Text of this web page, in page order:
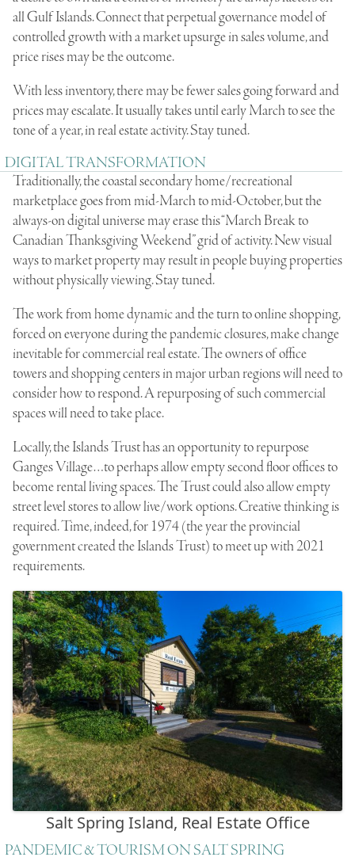
all Gulf Islands. Connect that perpetual governance model of
controlled growth with a market upsurge in sales volume, and
price rises may be the outcome.
With less inventory, there may be fewer sales going forward and
prices may escalate. It usually takes until early March to see the
tone of a year, in real estate activity. Stay tuned.
DIGITAL TRANSFORMATION
Traditionally, the coastal secondary home/recreational
marketplace goes from mid-March to mid-October, but the
always-on digital universe may erase this “March Break to
Canadian Thanksgiving Weekend” grid of activity. New visual
ways to market property may result in people buying properties
without physically viewing. Stay tuned.
The work from home dynamic and the turn to online shopping,
forced on everyone during the pandemic closures, make change
inevitable for commercial real estate. The owners of office
towers and shopping centers in major urban regions will need to
consider how to respond. A repurposing of such commercial
spaces will need to take place.
Locally, the Islands Trust has an opportunity to repurpose
Ganges Village…to perhaps allow empty second floor offices to
become rental living spaces. The Trust could also allow empty
street level stores to allow live/work options. Creative thinking is
required. Time, indeed, for 1974 (the year the provincial
government created the Islands Trust) to meet up with 2021
requirements.
Salt Spring Island, Real Estate Office
PANDEMIC & TOURISM ON SALT SPRING